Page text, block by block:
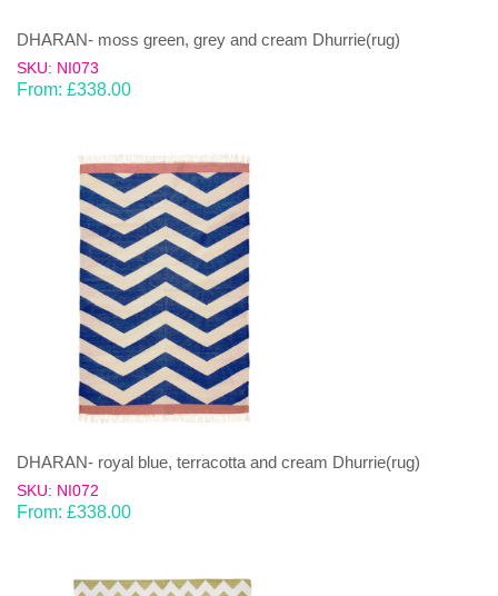
DHARAN- moss green, grey and cream Dhurrie(rug)
SKU: NI073
From: £338.00
DHARAN- royal blue, terracotta and cream Dhurrie(rug)
SKU: NI072
From: £338.00